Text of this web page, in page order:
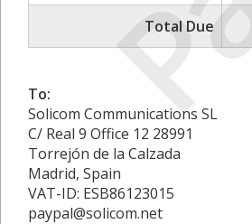
Total Due
To:
Solicom Communications SL
C/ Real 9 Office 12 28991
Torrejón de la Calzada
Madrid, Spain
VAT-ID: ESB86123015
paypal@solicom.net